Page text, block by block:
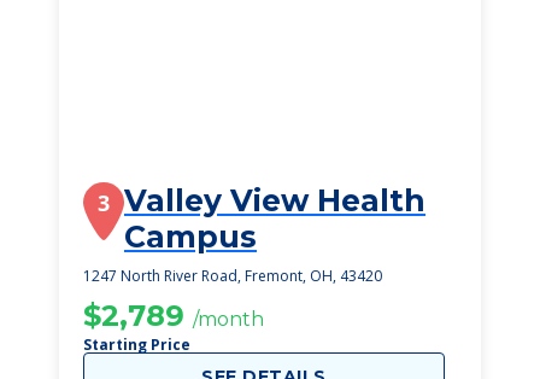
3 Valley View Health
Campus
1247 North River Road, Fremont, OH, 43420
$2,789 /month
Starting Price